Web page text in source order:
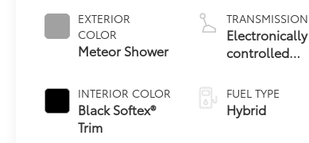
EXTERIOR
COLOR
Meteor Shower
INTERIOR COLOR
Black Softex®
Trim
TRANSMISSION
Electronically
controlled
Variable
Transmission
(ECVT)
FUEL TYPE
Hybrid